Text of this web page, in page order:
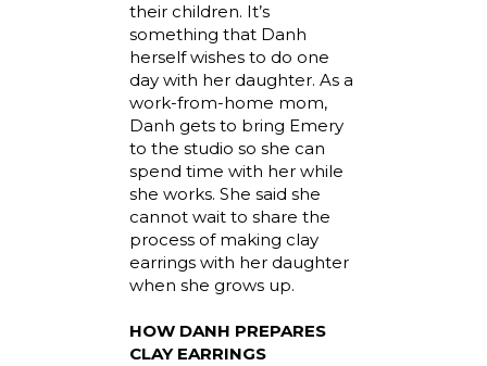
their children. It’s
something that Danh
herself wishes to do one
day with her daughter. As a
work-from-home mom,
Danh gets to bring Emery
to the studio so she can
spend time with her while
she works. She said she
cannot wait to share the
process of making clay
earrings with her daughter
when she grows up.
HOW DANH PREPARES
CLAY EARRINGS